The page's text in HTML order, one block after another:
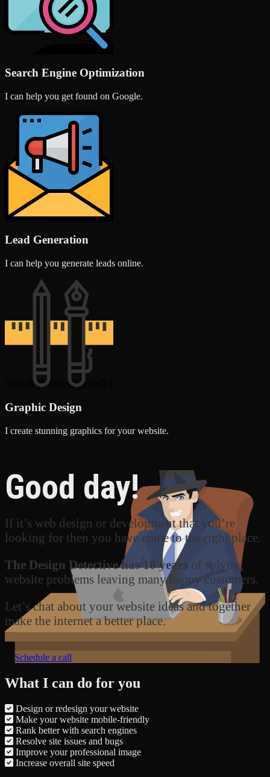
Search Engine Optimization
I can help you get found on Google.
Lead Generation
I can help you generate leads online.
Graphic Design
I create stunning graphics for your website.
Good day!
If it’s web design or development that you’re
looking for then you have come to the right place.
The Design Detective has 10 years of solving
website problems leaving many happy customers.
Let’s chat about your website ideas and together
make the internet a better place.
Schedule a call
What I can do for you
Design or redesign your website
Make your website mobile-friendly
Rank better with search engines
Resolve site issues and bugs
Improve your professional image
Increase overall site speed